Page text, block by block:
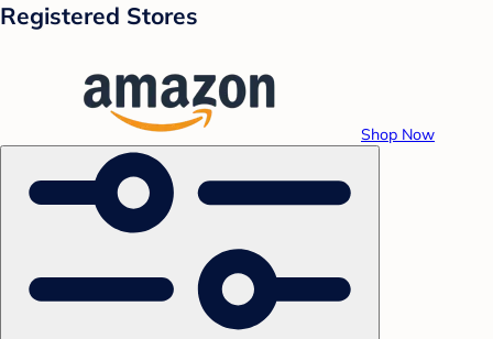
Registered Stores
Shop Now